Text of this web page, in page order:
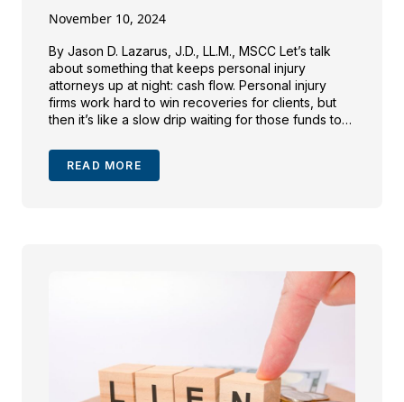
November 10, 2024
By Jason D. Lazarus, J.D., LL.M., MSCC Let’s talk
about something that keeps personal injury
attorneys up at night: cash flow. Personal injury
firms work hard to win recoveries for clients, but
then it’s like a slow drip waiting for those funds to
culprits? Healthcare lien […]
READ MORE